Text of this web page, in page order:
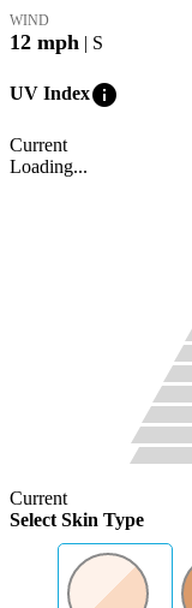
WIND
12 mph | S
UV Indexinfo
Current
Loading...
Current
Select Skin Type